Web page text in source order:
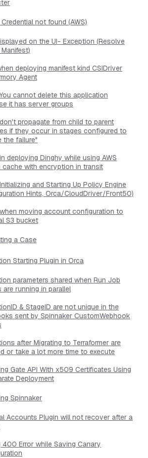
not found (AWS)
on the UI- Exception (Resolve
deploying manifest kind CSIDriver
Agent
cannot delete this application
it has server groups
propagate from child to parent
if they occur in stages configured to
the failure"
deploying Dinghy while using AWS
cache with encryption in transit
and Starting Up Policy Engine
Hints, Orca/CloudDriver/Front50)
moving account configuration to
S3 bucket
a Case
Starting Plugin in Orca
parameters shared when Run Job
are running in parallel
& StageID are not unique in the
sent by Spinnaker CustomWebhook
after Migrating to Terraformer are
or take a lot more time to execute
Gate API With x509 Certificates Using
Deployment
Spinnaker
Accounts Plugin will not recover after a
400 Error while Saving Canary